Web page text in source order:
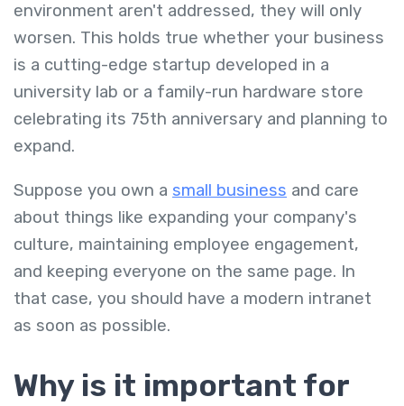
environment aren't addressed, they will only
worsen. This holds true whether your business
is a cutting-edge startup developed in a
university lab or a family-run hardware store
celebrating its 75th anniversary and planning to
expand.
Suppose you own a small business and care
about things like expanding your company's
culture, maintaining employee engagement,
and keeping everyone on the same page. In
that case, you should have a modern intranet
as soon as possible.
Why is it important for